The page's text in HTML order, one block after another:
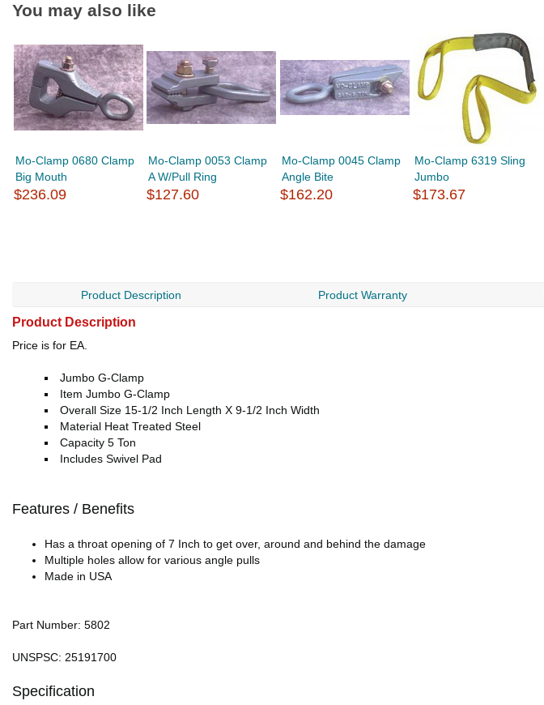
You may also like
Mo-Clamp 0680 Clamp
Big Mouth
$236.09
Mo-Clamp 0053 Clamp
A W/Pull Ring
$127.60
Mo-Clamp 0045 Clamp
Angle Bite
$162.20
Mo-Clamp 6319 Sling
Jumbo
$173.67
Product Description Product Warranty
Product Description
Price is for EA.
Jumbo G-Clamp
Item Jumbo G-Clamp
Overall Size 15-1/2 Inch Length X 9-1/2 Inch Width
Material Heat Treated Steel
Capacity 5 Ton
Includes Swivel Pad
Features / Benefits
Has a throat opening of 7 Inch to get over, around and behind the damage
Multiple holes allow for various angle pulls
Made in USA
Part Number: 5802
UNSPSC: 25191700
Specification